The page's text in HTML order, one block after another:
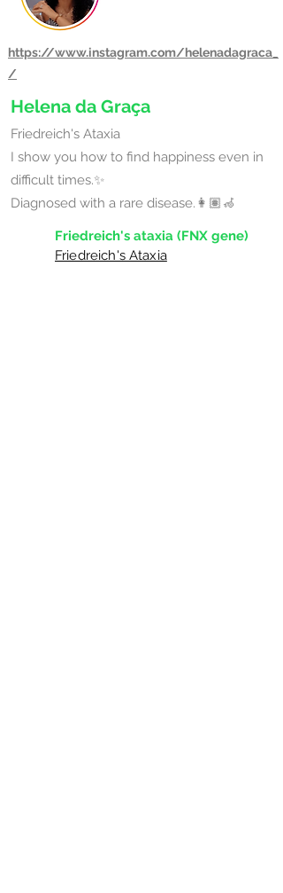
https://www.instagram.com/helenadagraca_
/
Helena da Graça
Friedreich's Ataxia
I show you how to find happiness even in
difficult times.✨
Diagnosed with a rare disease.👩🏽‍🦽
Friedreich's ataxia (FNX gene)
Friedreich's Ataxia